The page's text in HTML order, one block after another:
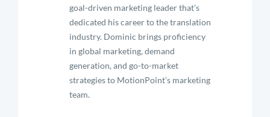
goal-driven marketing leader that’s
dedicated his career to the translation
industry. Dominic brings proficiency
in global marketing, demand
generation, and go-to-market
strategies to MotionPoint’s marketing
team.